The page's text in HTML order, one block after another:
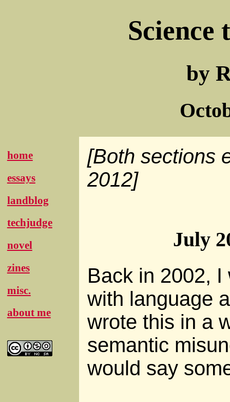
Science
by
home
essays
landblog
techjudge
novel
zines
misc.
about me
[Both sections
2012]
July
Back in 2002,
with language
wrote this in a
semantic
would say